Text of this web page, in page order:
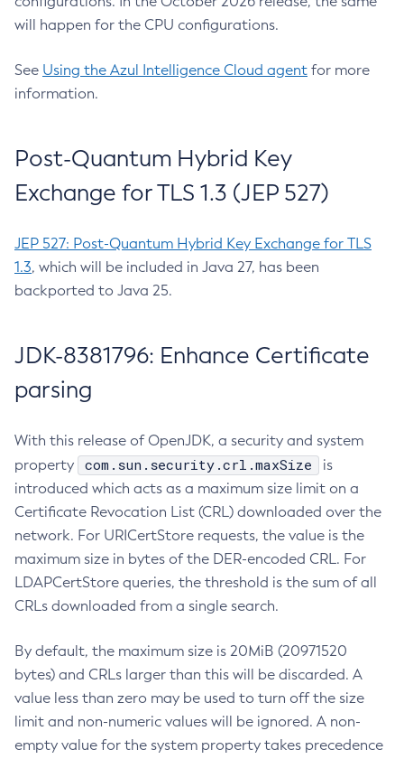
will happen for the CPU configurations.
See Using the Azul Intelligence Cloud agent for more
information.
Post-Quantum Hybrid Key
Exchange for TLS 1.3 (JEP 527)
JEP 527: Post-Quantum Hybrid Key Exchange for TLS
1.3, which will be included in Java 27, has been
backported to Java 25.
JDK-8381796: Enhance Certificate
parsing
With this release of OpenJDK, a security and system
property
com.sun.security.crl.maxSize
is
introduced which acts as a maximum size limit on a
Certificate Revocation List (CRL) downloaded over the
network. For URICertStore requests, the value is the
maximum size in bytes of the DER-encoded CRL. For
LDAPCertStore queries, the threshold is the sum of all
CRLs downloaded from a single search.
By default, the maximum size is 20MiB (20971520
bytes) and CRLs larger than this will be discarded. A
value less than zero may be used to turn off the size
limit and non-numeric values will be ignored. A non-
empty value for the system property takes precedence